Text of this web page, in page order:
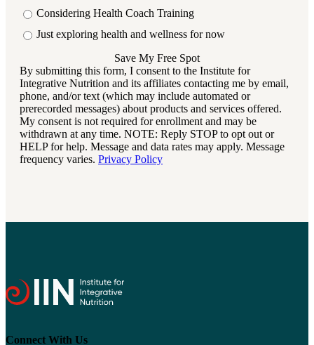
Considering Health Coach Training
Just exploring health and wellness for now
By submitting this form, I consent to the Institute for
Integrative Nutrition and its affiliates contacting me by email,
phone, and/or text (which may include automated or
prerecorded messages) about products and services offered.
My consent is not required for enrollment and may be
withdrawn at any time. NOTE: Reply STOP to opt out or
HELP for help. Message and data rates may apply. Message
frequency varies. Privacy Policy
Connect With Us